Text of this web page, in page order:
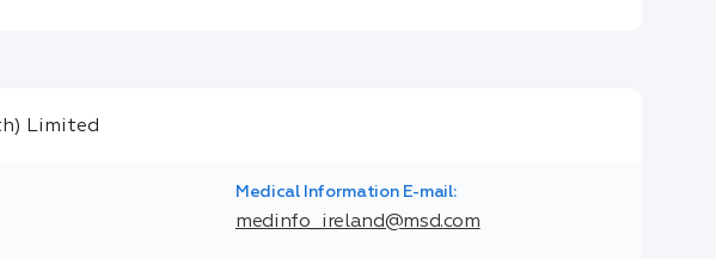
Medical Information E-mail:
medinfo_ireland@msd.com